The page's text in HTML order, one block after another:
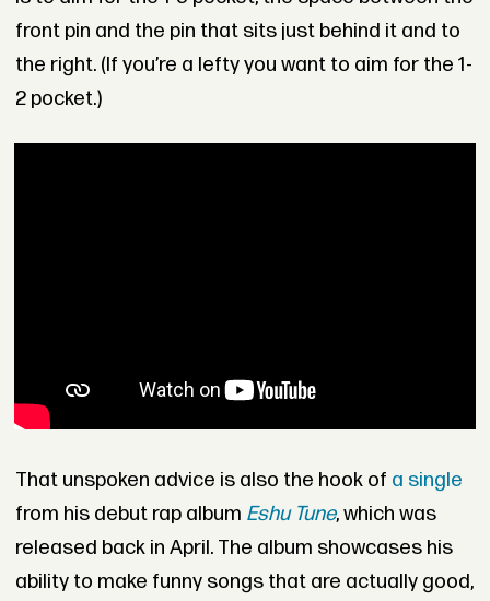
front pin and the pin that sits just behind it and to
the right. (If you’re a lefty you want to aim for the 1-
2 pocket.)
That unspoken advice is also the hook of a single
from his debut rap album Eshu Tune, which was
released back in April. The album showcases his
ability to make funny songs that are actually good,